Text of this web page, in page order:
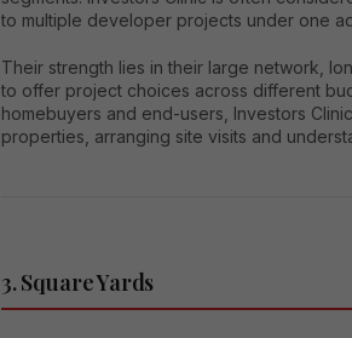
to multiple developer projects under one
Their strength lies in their large network,
to offer project choices across different
homebuyers and end-users, Investors
properties, arranging site visits and
3. Square Yards